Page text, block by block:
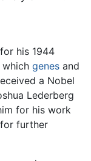
his 1944
genes and
a Nobel
Lederberg
for his work
further